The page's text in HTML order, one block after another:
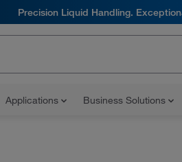
Precision Liquid Handling.
Applications Business Solutions